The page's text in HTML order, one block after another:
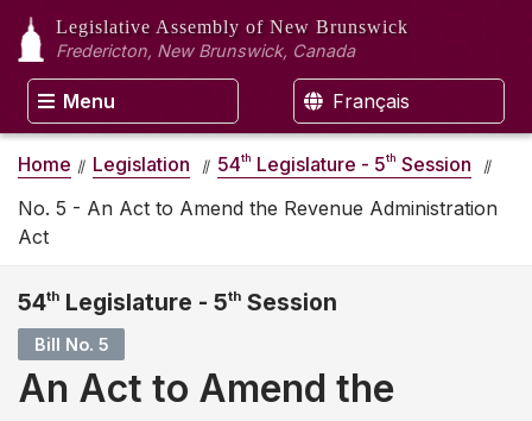
Legislative Assembly of New Brunswick
Fredericton, New Brunswick, Canada
Menu Français
Home Legislation 54th Legislature - 5th Session
No. 5 - An Act to Amend the Revenue Administration
Act
54th Legislature - 5th Session
Bill No. 5
An Act to Amend the